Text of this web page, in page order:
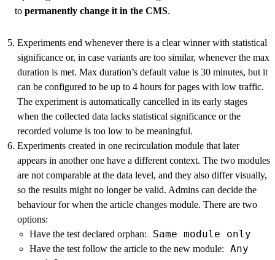
to permanently change it in the CMS.
Experiments end whenever there is a clear winner with statistical
significance or, in case variants are too similar, whenever the max
duration is met. Max duration’s default value is 30 minutes, but it
can be configured to be up to 4 hours for pages with low traffic.
The experiment is automatically cancelled in its early stages
when the collected data lacks statistical significance or the
recorded volume is too low to be meaningful.
Experiments created in one recirculation module that later
appears in another one have a different context. The two modules
are not comparable at the data level, and they also differ visually,
so the results might no longer be valid. Admins can decide the
behaviour for when the article changes module. There are two
options:
Have the test declared orphan:
Same module only
Have the test follow the article to the new module:
Any